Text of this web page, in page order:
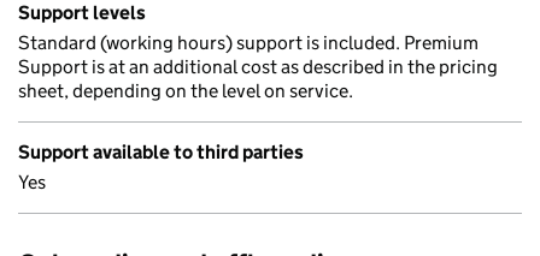
Support levels
Standard (working hours) support is included. Premium
Support is at an additional cost as described in the pricing
sheet, depending on the level on service.
Support available to third parties
Yes